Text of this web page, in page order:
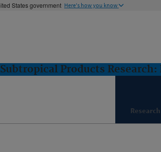
States government Here's how you know
Products Research:
Research